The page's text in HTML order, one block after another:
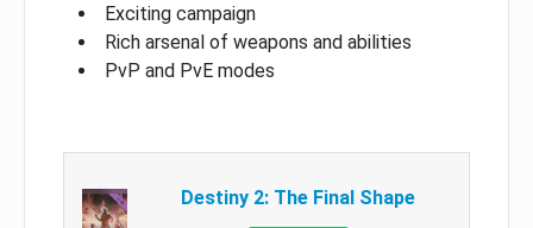
Exciting campaign
Rich arsenal of weapons and abilities
PvP and PvE modes
Destiny 2: The Final Shape